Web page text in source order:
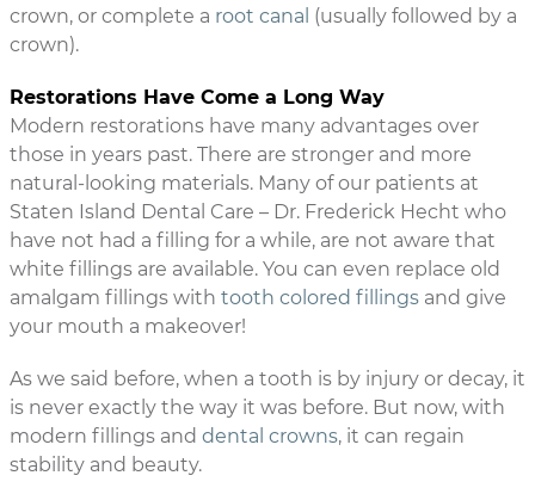
crown, or complete a root canal (usually followed by a
crown).
Restorations Have Come a Long Way
Modern restorations have many advantages over
those in years past. There are stronger and more
natural-looking materials. Many of our patients at
Staten Island Dental Care – Dr. Frederick Hecht who
have not had a filling for a while, are not aware that
white fillings are available. You can even replace old
amalgam fillings with tooth colored fillings and give
your mouth a makeover!
As we said before, when a tooth is by injury or decay, it
is never exactly the way it was before. But now, with
modern fillings and dental crowns, it can regain
stability and beauty.